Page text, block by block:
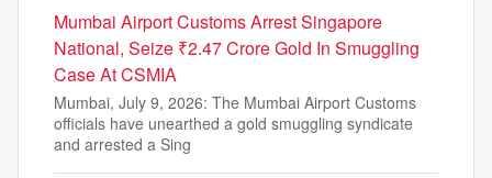
Mumbai Airport Customs Arrest Singapore
National, Seize ₹2.47 Crore Gold In Smuggling
Case At CSMIA
Mumbai, July 9, 2026: The Mumbai Airport Customs
officials have unearthed a gold smuggling syndicate
and arrested a Sing